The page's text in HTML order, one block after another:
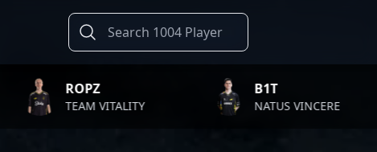
ROPZ
TEAM VITALITY NATUS VINCERE